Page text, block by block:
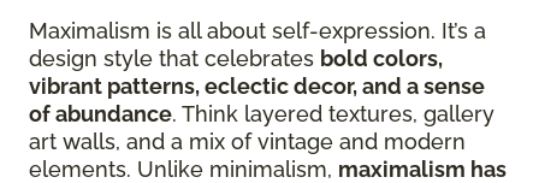
Maximalism is all about self-expression. It’s a
design style that celebrates bold colors,
vibrant patterns, eclectic decor, and a sense
of abundance. Think layered textures, gallery
art walls, and a mix of vintage and modern
elements. Unlike minimalism, maximalism has